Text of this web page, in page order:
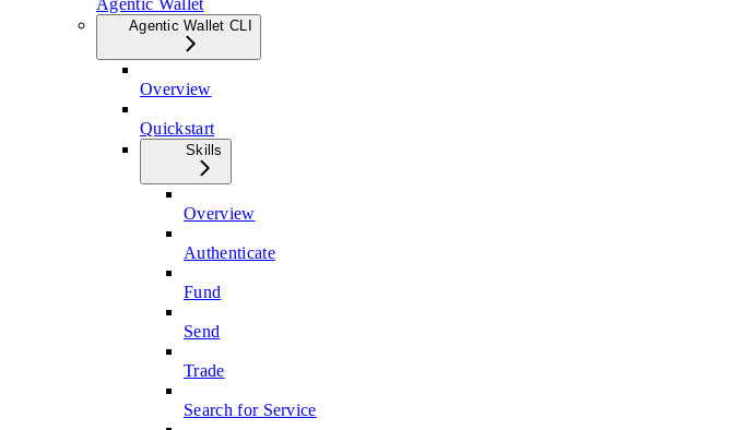
Agentic Wallet CLI
Overview
Quickstart
Skills
Overview
Authenticate
Fund
Send
Trade
Search for Service